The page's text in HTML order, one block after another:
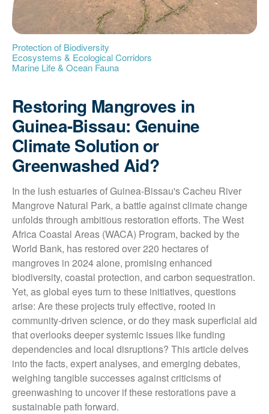
Protection of Biodiversity
Ecosystems & Ecological Corridors
Marine Life & Ocean Fauna
Restoring Mangroves in
Guinea-Bissau: Genuine
Climate Solution or
Greenwashed Aid?
In the lush estuaries of Guinea-Bissau's Cacheu River
Mangrove Natural Park, a battle against climate change
unfolds through ambitious restoration efforts. The West
Africa Coastal Areas (WACA) Program, backed by the
World Bank, has restored over 220 hectares of
mangroves in 2024 alone, promising enhanced
biodiversity, coastal protection, and carbon sequestration.
Yet, as global eyes turn to these initiatives, questions
arise: Are these projects truly effective, rooted in
community-driven science, or do they mask superficial aid
that overlooks deeper systemic issues like funding
dependencies and local disruptions? This article delves
into the facts, expert analyses, and emerging debates,
weighing tangible successes against criticisms of
greenwashing to uncover if these restorations pave a
sustainable path forward.